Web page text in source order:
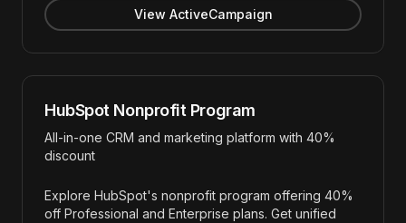
View ActiveCampaign
HubSpot Nonprofit Program
All-in-one CRM and marketing platform with 40%
discount
Explore HubSpot's nonprofit program offering 40%
off Professional and Enterprise plans. Get unified